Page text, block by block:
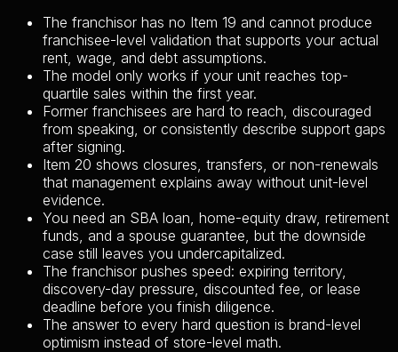
The franchisor has no Item 19 and cannot produce
franchisee-level validation that supports your actual
rent, wage, and debt assumptions.
The model only works if your unit reaches top-
quartile sales within the first year.
Former franchisees are hard to reach, discouraged
from speaking, or consistently describe support gaps
after signing.
Item 20 shows closures, transfers, or non-renewals
that management explains away without unit-level
evidence.
You need an SBA loan, home-equity draw, retirement
funds, and a spouse guarantee, but the downside
case still leaves you undercapitalized.
The franchisor pushes speed: expiring territory,
discovery-day pressure, discounted fee, or lease
deadline before you finish diligence.
The answer to every hard question is brand-level
optimism instead of store-level math.